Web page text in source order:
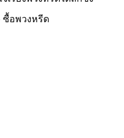
ซื้อพวงหรีด